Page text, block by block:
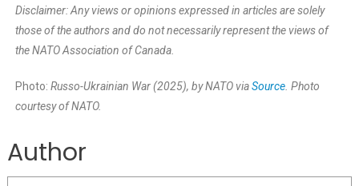
Disclaimer: Any views or opinions expressed in articles are solely
those of the authors and do not necessarily represent the views of
the NATO Association of Canada.
Photo: Russo-Ukrainian War (2025), by NATO viaSource. Photo
courtesy of NATO.
Author